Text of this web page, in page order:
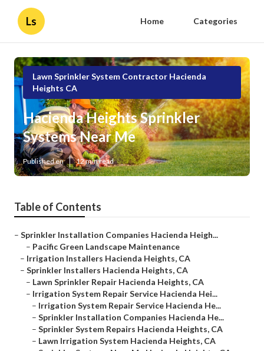
Ls Home Categories
Lawn Sprinkler System Contractor Hacienda
Heights CA
Hacienda Heights Sprinkler
Systems Near Me
Published en 12 min read
Table of Contents
– Sprinkler Installation Companies Hacienda Heigh...
– Pacific Green Landscape Maintenance
– Irrigation Installers Hacienda Heights, CA
– Sprinkler Installers Hacienda Heights, CA
– Lawn Sprinkler Repair Hacienda Heights, CA
– Irrigation System Repair Service Hacienda Hei...
– Irrigation System Repair Service Hacienda He...
– Sprinkler Installation Companies Hacienda He...
– Sprinkler System Repairs Hacienda Heights, CA
– Lawn Irrigation System Hacienda Heights, CA